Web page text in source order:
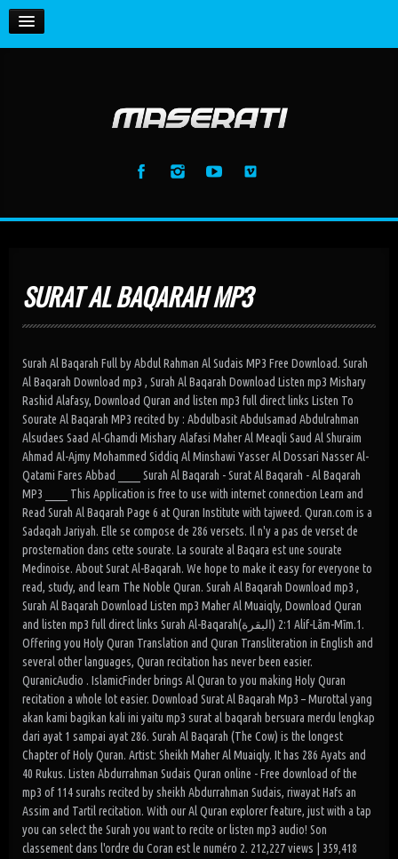
La Vida Loca (feat. BS) [Radio Edit]
Maserati
Anthem (Extended Mix)
SURAT AL BAQARAH MP3
Surah Al Baqarah Full by Abdul Rahman Al Sudais MP3 Free Download. Surah
Al Baqarah Download mp3 , Surah Al Baqarah Download Listen mp3 Mishary
Rashid Alafasy, Download Quran and listen mp3 full direct links Listen To
Sourate Al Baqarah MP3 recited by : Abdulbasit Abdulsamad Abdulrahman
Alsudaes Saad Al-Ghamdi Mishary Alafasi Maher Al Meaqli Saud Al Shuraim
Ahmad Al-Ajmy Mohammed Siddiq Al Minshawi Yasser Al Dossari Nasser Al-
Qatami Fares Abbad _____ Surah Al Baqarah - Surat Al Baqarah - Al Baqarah
MP3 _____ This Application is free to use with internet connection Learn and
Read Surah Al Baqarah Page 6 at Quran Institute with tajweed. Quran.com is a
Sadaqah Jariyah. Elle se compose de 286 versets. Il n'y a pas de verset de
prosternation dans cette sourate. La sourate al Baqara est une sourate
Medinoise. About Surat Al-Baqarah. We hope to make it easy for everyone to
read, study, and learn The Noble Quran. Surah Al Baqarah Download mp3 ,
Surah Al Baqarah Download Listen mp3 Maher Al Muaiqly, Download Quran
and listen mp3 full direct links Surah Al-Baqarah(البقرة) 2:1 Alif-Lãm-Mĩm.1.
Offering you Holy Quran Translation and Quran Transliteration in English and
several other languages, Quran recitation has never been easier.
QuranicAudio . IslamicFinder brings Al Quran to you making Holy Quran
recitation a whole lot easier. Download Surat Al Baqarah Mp3 – Murottal yang
akan kami bagikan kali ini yaitu mp3 surat al baqarah bersuara merdu lengkap
dari ayat 1 sampai ayat 286. Surah Al Baqarah (The Cow) is the longest
Chapter of Holy Quran. Artist: Sheikh Maher Al Muaiqly. It has 286 Ayats and
40 Rukus. Listen Abdurrahman Sudais Quran online - Free download of the
mp3 of 114 surahs recited by sheikh Abdurrahman Sudais, riwayat Hafs an
Assim and Tartil recitation. With our Al Quran explorer feature, just with a tap
you can select the Surah you want to recite or listen mp3 audio! Son
classement dans l'ordre du Coran est le numéro 2. 212,227 views | 359,418